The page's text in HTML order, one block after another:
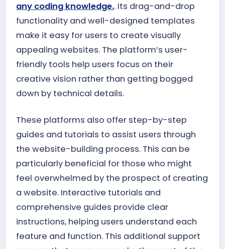
any coding knowledge.. Its drag-and-drop
functionality and well-designed templates
make it easy for users to create visually
appealing websites. The platform’s user-
friendly tools help users focus on their
creative vision rather than getting bogged
down by technical details.
These platforms also offer step-by-step
guides and tutorials to assist users through
the website-building process. This can be
particularly beneficial for those who might
feel overwhelmed by the prospect of creating
a website. Interactive tutorials and
comprehensive guides provide clear
instructions, helping users understand each
feature and function. This additional support